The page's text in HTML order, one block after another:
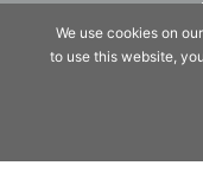
We use cookies on
to use this website,